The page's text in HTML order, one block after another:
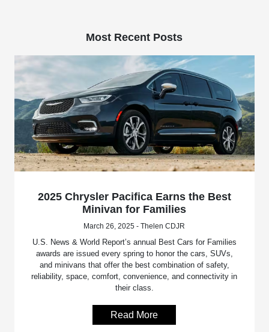
Most Recent Posts
2025 Chrysler Pacifica Earns the Best
Minivan for Families
March 26, 2025 - Thelen CDJR
U.S. News & World Report’s annual Best Cars for Families
awards are issued every spring to honor the cars, SUVs,
and minivans that offer the best combination of safety,
reliability, space, comfort, convenience, and connectivity in
their class.
Read More